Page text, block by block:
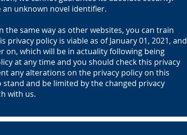
unknown novel identifier.
same way as other websites, you can train
policy is viable as of January 01, 2021, and
on, which will be in actuality following being
at any time and you should check this privacy
any alterations on the privacy policy on this
and be limited by the changed privacy
with us.